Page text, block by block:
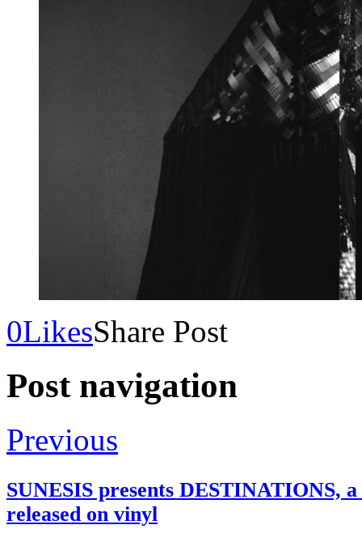
0LikesShare Post
Post navigation
Previous
SUNESIS presents
released on vinyl